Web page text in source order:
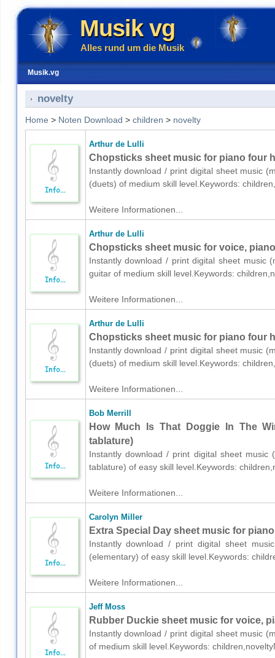
Musik vg
Alles rund um die Musik
Musik.vg
novelty
Home > Noten Download > children > novelty
Arthur de Lulli
Chopsticks sheet music for piano four
Instantly download / print digital sheet music
(duets) of medium skill level.Keywords:
Weitere Informationen...
Arthur de Lulli
Chopsticks sheet music for voice,
Instantly download / print digital sheet music
guitar of medium skill level.Keywords:
Weitere Informationen...
Arthur de Lulli
Chopsticks sheet music for piano four
Instantly download / print digital sheet music
(duets) of medium skill level.Keywords:
Weitere Informationen...
Bob Merrill
How Much Is That Doggie In The
tablature)
Instantly download / print digital sheet
tablature) of easy skill level.Keywords:
Weitere Informationen...
Carolyn Miller
Extra Special Day sheet music for
Instantly download / print digital sheet
(elementary) of easy skill level.Keywords:
Weitere Informationen...
Jeff Moss
Rubber Duckie sheet music for voice,
Instantly download / print digital sheet music
of medium skill level.Keywords: